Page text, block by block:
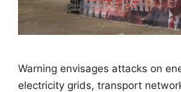
Warning envisages attacks on
electricity grids, transport